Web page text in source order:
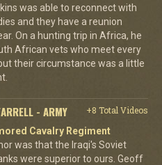
was able to reconnect with
and they have a reunion
On a hunting trip in Africa, he
African vets who meet every
their circumstance was a little
- ARMY
+8 Total Videos
Cavalry Regiment
was that the Iraqi's Soviet
were superior to ours. Geoff